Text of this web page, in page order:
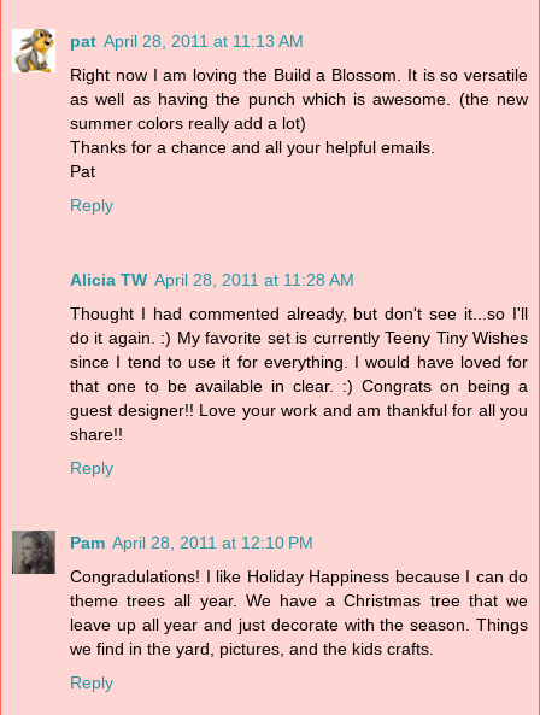
pat April 28, 2011 at 11:13 AM
Right now I am loving the Build a Blossom. It is so versatile
as well as having the punch which is awesome. (the new
summer colors really add a lot)
Thanks for a chance and all your helpful emails.
Pat
Reply
Alicia TW April 28, 2011 at 11:28 AM
Thought I had commented already, but don't see it...so I'll
do it again. :) My favorite set is currently Teeny Tiny Wishes
since I tend to use it for everything. I would have loved for
that one to be available in clear. :) Congrats on being a
guest designer!! Love your work and am thankful for all you
share!!
Reply
Pam April 28, 2011 at 12:10 PM
Congradulations! I like Holiday Happiness because I can do
theme trees all year. We have a Christmas tree that we
leave up all year and just decorate with the season. Things
we find in the yard, pictures, and the kids crafts.
Reply